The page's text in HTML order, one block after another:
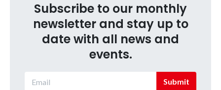
Subscribe to our monthly
newsletter and stay up to
date with all news and
events.
Submit